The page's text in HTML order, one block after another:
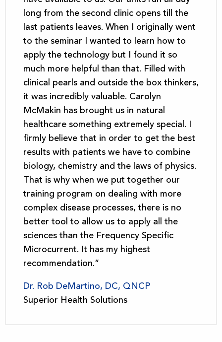
long from the second clinic opens till the
last patients leaves. When I originally went
to the seminar I wanted to learn how to
apply the technology but I found it so
much more helpful than that. Filled with
clinical pearls and outside the box thinkers,
it was incredibly valuable. Carolyn
McMakin has brought us in natural
healthcare something extremely special. I
firmly believe that in order to get the best
results with patients we have to combine
biology, chemistry and the laws of physics.
That is why when we put together our
training program on dealing with more
complex disease processes, there is no
better tool to allow us to apply all the
sciences than the Frequency Specific
Microcurrent. It has my highest
recommendation.”
Dr. Rob DeMartino, DC, QNCP
Superior Health Solutions